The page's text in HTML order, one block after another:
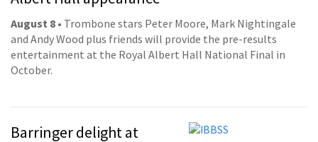
August 8 • Trombone stars Peter Moore, Mark Nightingale
and Andy Wood plus friends will provide the pre-results
entertainment at the Royal Albert Hall National Final in
October.
Barringer delight at